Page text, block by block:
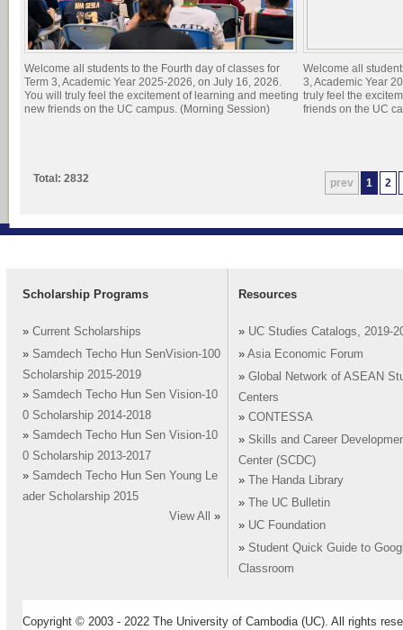
Welcome all students to the Fourth day of classes for
Term 3, Academic Year 2025-2026, on July 16, 2026.
You will truly feel the excitement of learning and meeting
new friends on the UC campus. (Morning Session)
Welcome all
3, Academic Year
truly feel the
friends on the UC
prev 1 2
Total: 2832
Scholarship Programs
» Current Scholarships
» Samdech Techo Hun SenVision-100
Scholarship 2015-2019
» Samdech Techo Hun Sen Vision-10
0 Scholarship 2014-2018
» Samdech Techo Hun Sen Vision-10
0 Scholarship 2013-2017
» Samdech Techo Hun Sen Young Le
ader Scholarship 2015
View All
»
Resources
» UC Studies Catalogs, 2019-
» Asia Economic Forum
» Global Network of ASEAN
Centers
» CONTESSA
» Skills and Career
Center (SCDC)
»
The Handa Library
»
The UC Bulletin
» UC Foundation
» Student Quick Guide to
Classroom
Copyright © 2003 - 2022 The University of Cambodia (UC). All rights